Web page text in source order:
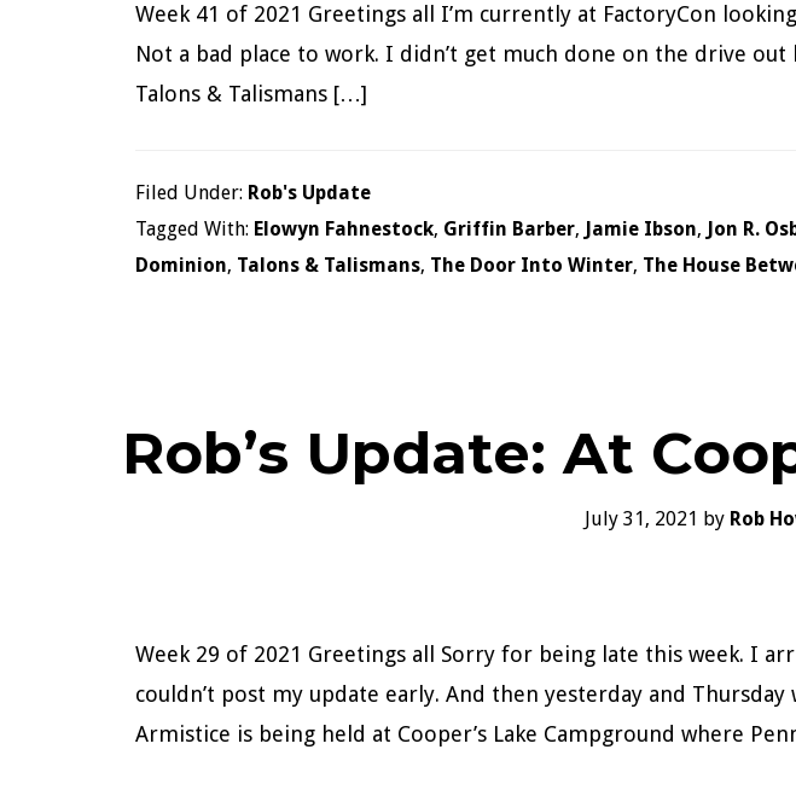
Week 41 of 2021 Greetings all I’m currently at FactoryCon
Not a bad place to work. I didn’t get much done on the drive
Talons & Talismans […]
Filed Under: Rob's Update
Tagged With: Elowyn Fahnestock, Griffin Barber, Jamie Ibson, Jon R.
Dominion, Talons & Talismans, The Door Into Winter, The House
Rob’s Update: At
July 31, 2021 by Rob
Week 29 of 2021 Greetings all Sorry for being late this week. I
couldn’t post my update early. And then yesterday and
Armistice is being held at Cooper’s Lake Campground where